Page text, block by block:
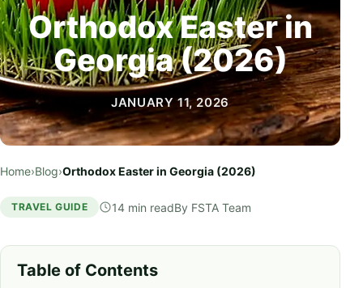
Orthodox Easter in
Georgia (2026)
JANUARY 11, 2026
Home›Blog›Orthodox Easter in Georgia (2026)
TRAVEL GUIDE 14 min readBy FSTA Team
Table of Contents